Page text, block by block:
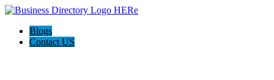
Blogs
Contact US